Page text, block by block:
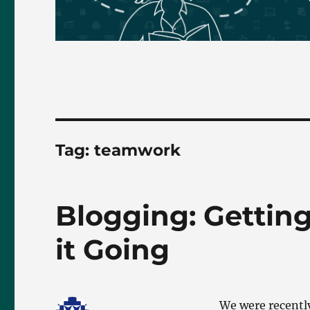
Tag:teamwork
Blogging:
it Going
We were